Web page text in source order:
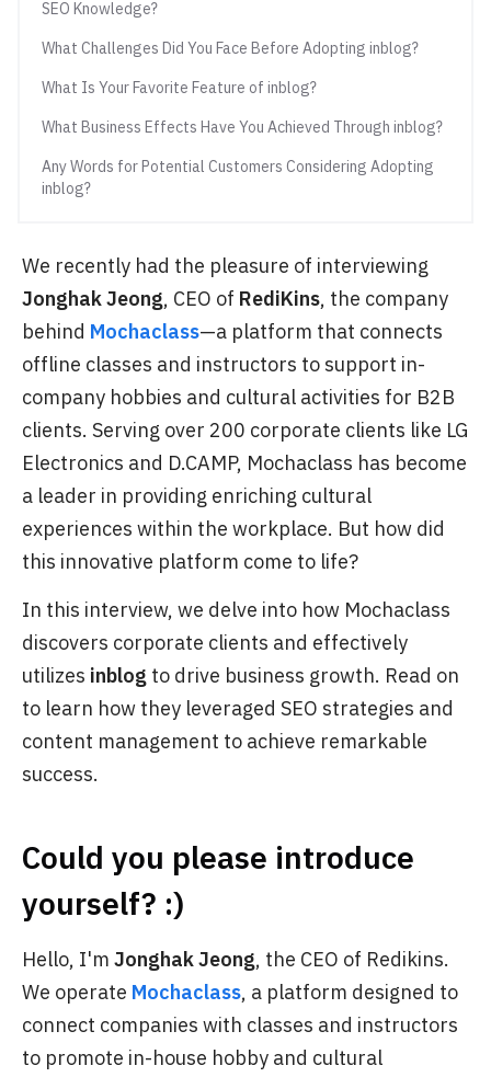
SEO Knowledge?
What Challenges Did You Face Before Adopting inblog?
What Is Your Favorite Feature of inblog?
What Business Effects Have You Achieved Through inblog?
Any Words for Potential Customers Considering Adopting
inblog?
We recently had the pleasure of interviewing
Jonghak Jeong, CEO of RediKins, the company
behind Mochaclass—a platform that connects
offline classes and instructors to support in-
company hobbies and cultural activities for B2B
clients. Serving over 200 corporate clients like LG
Electronics and D.CAMP, Mochaclass has become
a leader in providing enriching cultural
experiences within the workplace. But how did
this innovative platform come to life?
In this interview, we delve into how Mochaclass
discovers corporate clients and effectively
utilizes inblog to drive business growth. Read on
to learn how they leveraged SEO strategies and
content management to achieve remarkable
success.
Could you please introduce
yourself? :)
Hello, I'm Jonghak Jeong, the CEO of Redikins.
We operate Mochaclass, a platform designed to
connect companies with classes and instructors
to promote in-house hobby and cultural